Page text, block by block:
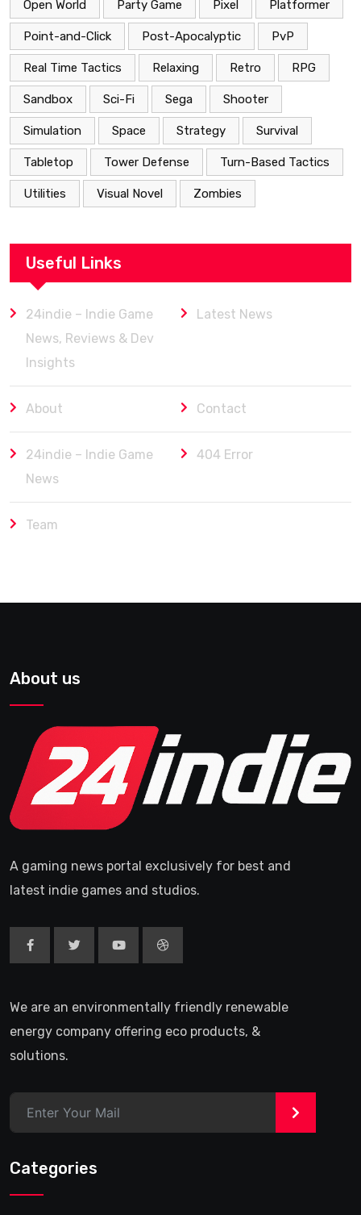
Open World Party Game Pixel Platformer
Point-and-Click Post-Apocalyptic PvP
Real Time Tactics Relaxing Retro RPG
Sandbox Sci-Fi Sega Shooter
Simulation Space Strategy Survival
Tabletop Tower Defense Turn-Based Tactics
Utilities Visual Novel Zombies
Useful Links
24indie – Indie Game
News, Reviews & Dev
Insights
Latest News
About Contact
24indie – Indie Game
News
404 Error
Team
About us
A gaming news portal exclusively for best and
latest indie games and studios.
We are an environmentally friendly renewable
energy company offering eco products, &
solutions.
>
Categories